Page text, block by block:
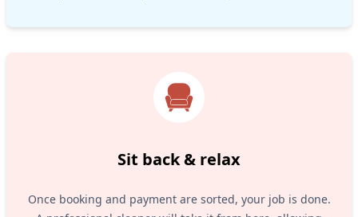
Sit back & relax
Once booking and payment are sorted, your job is done.